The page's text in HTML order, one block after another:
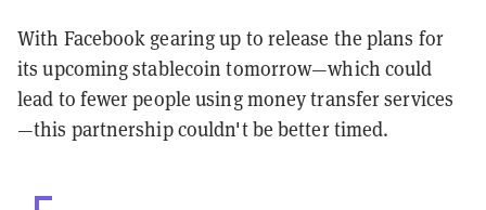
With Facebook gearing up to release the plans for
its upcoming stablecoin tomorrow—which could
lead to fewer people using money transfer services
—this partnership couldn't be better timed.